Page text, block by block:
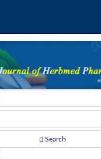
Search